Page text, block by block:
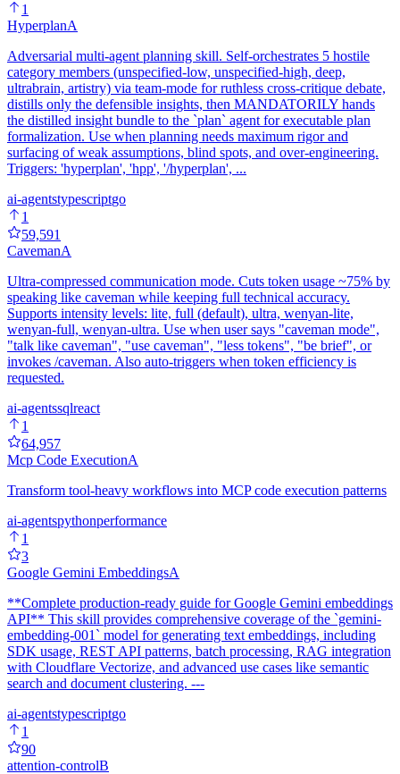
1
HyperplanA
Adversarial multi-agent planning skill. Self-orchestrates 5 hostile
category members (unspecified-low, unspecified-high, deep,
ultrabrain, artistry) via team-mode for ruthless cross-critique debate,
distills only the defensible insights, then MANDATORILY hands
the distilled insight bundle to the `plan` agent for executable plan
formalization. Use when planning needs maximum rigor and
surfacing of weak assumptions, blind spots, and over-engineering.
Triggers: 'hyperplan', 'hpp', '/hyperplan', ...
ai-agentstypescriptgo
1
59,591
CavemanA
Ultra-compressed communication mode. Cuts token usage ~75% by
speaking like caveman while keeping full technical accuracy.
Supports intensity levels: lite, full (default), ultra, wenyan-lite,
wenyan-full, wenyan-ultra. Use when user says "caveman mode",
"talk like caveman", "use caveman", "less tokens", "be brief", or
invokes /caveman. Also auto-triggers when token efficiency is
requested.
ai-agentssqlreact
1
64,957
Mcp Code ExecutionA
Transform tool-heavy workflows into MCP code execution patterns
ai-agentspythonperformance
1
3
Google Gemini EmbeddingsA
**Complete production-ready guide for Google Gemini embeddings
API** This skill provides comprehensive coverage of the `gemini-
embedding-001` model for generating text embeddings, including
SDK usage, REST API patterns, batch processing, RAG integration
with Cloudflare Vectorize, and advanced use cases like semantic
search and document clustering. ---
ai-agentstypescriptgo
1
90
attention-controlB